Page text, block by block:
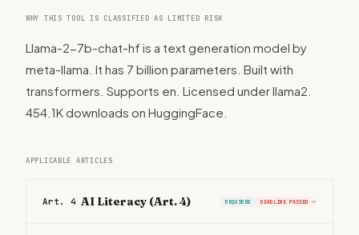
WHY THIS TOOL IS CLASSIFIED AS LIMITED RISK
Llama-2-7b-chat-hf is a text generation model by
meta-llama. It has 7 billion parameters. Built with
transformers. Supports en. Licensed under llama2.
454.1K downloads on HuggingFace.
APPLICABLE ARTICLES
Art. 4 AI Literacy (Art. 4) REQUIRED DEADLINE PASSED ›